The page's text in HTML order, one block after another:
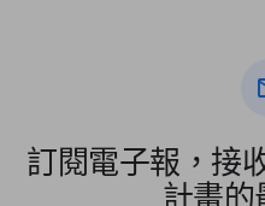
訂閱電子報，接
計畫的